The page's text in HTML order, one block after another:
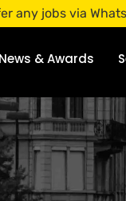
via WhatsApp.
News & Awards